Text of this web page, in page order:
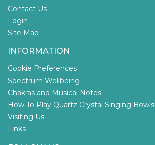
Contact Us
Login
Site Map
INFORMATION
Cookie Preferences
Spectrum Wellbeing
Chakras and Musical Notes
How To Play Quartz Crystal Singing Bowls
Visiting Us
Links